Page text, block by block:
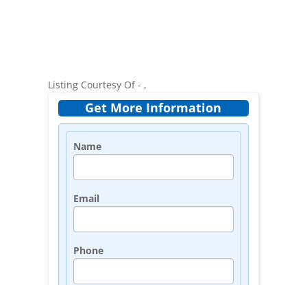
Listing Courtesy Of - ,
Get More Information
Name
Email
Phone